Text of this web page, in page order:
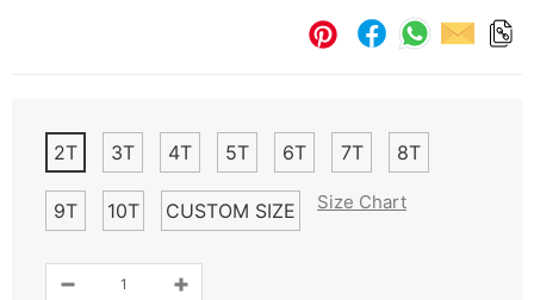
2T 3T 4T 5T 6T 7T 8T
9T 10T CUSTOM SIZE Size Chart